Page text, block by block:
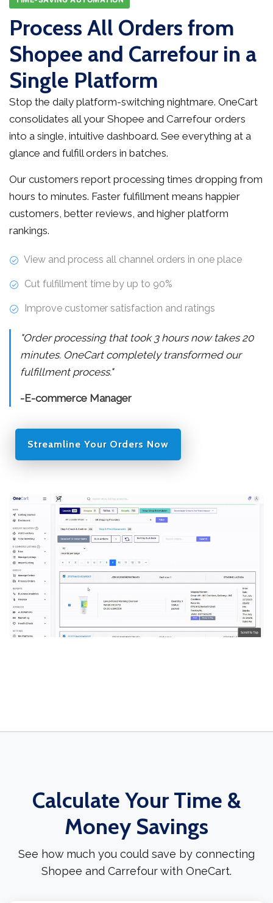
Process All Orders from
Shopee and Carrefour in a
Single Platform
Stop the daily platform-switching nightmare. OneCart
consolidates all your Shopee and Carrefour orders
into a single, intuitive dashboard. See everything at a
glance and fulfill orders in batches.
Our customers report processing times dropping from
hours to minutes. Faster fulfillment means happier
customers, better reviews, and higher platform
rankings.
View and process all channel orders in one place
Cut fulfillment time by up to 90%
Improve customer satisfaction and ratings
"Order processing that took 3 hours now takes 20
minutes. OneCart completely transformed our
fulfillment process."
-E-commerce Manager
Streamline Your Orders Now
Calculate Your Time &
Money Savings
See how much you could save by connecting
Shopee and Carrefour with OneCart.